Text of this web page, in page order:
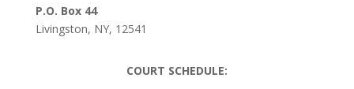
P.O. Box 44
Livingston, NY, 12541
COURT SCHEDULE: